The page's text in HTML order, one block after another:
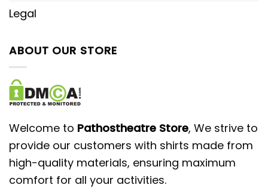
Legal
ABOUT OUR STORE
Welcome to Pathostheatre Store, We strive to
provide our customers with shirts made from
high-quality materials, ensuring maximum
comfort for all your activities.